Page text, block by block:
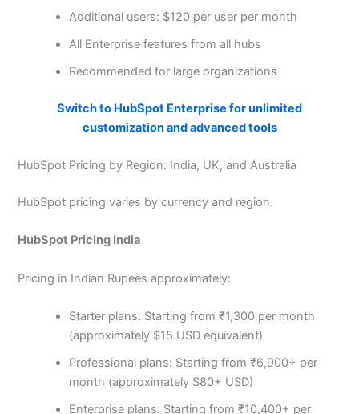
Additional users: $120 per user per month
All Enterprise features from all hubs
Recommended for large organizations
Switch to HubSpot Enterprise for unlimited
customization and advanced tools
HubSpot Pricing by Region: India, UK, and Australia
HubSpot pricing varies by currency and region.
HubSpot Pricing India
Pricing in Indian Rupees approximately:
Starter plans: Starting from ₹1,300 per month
(approximately $15 USD equivalent)
Professional plans: Starting from ₹6,900+ per
month (approximately $80+ USD)
Enterprise plans: Starting from ₹10,400+ per